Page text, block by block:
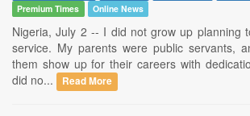
Premium Times
Online News
Nigeria, July 2 -- I did not grow up planning
service. My parents were public servants,
them show up for their careers with
did no...
Read More